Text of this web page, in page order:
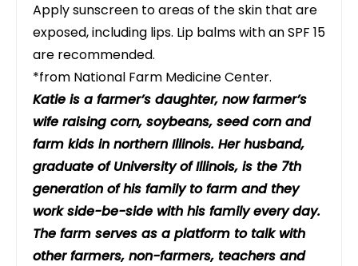
Apply sunscreen to areas of the skin that are
exposed, including lips. Lip balms with an SPF 15
are recommended.
*from National Farm Medicine Center.
Katie is a farmer’s daughter, now farmer’s
wife raising corn, soybeans, seed corn and
farm kids in northern Illinois. Her husband,
graduate of University of Illinois, is the 7th
generation of his family to farm and they
work side-be-side with his family every day.
The farm serves as a platform to talk with
other farmers, non-farmers, teachers and